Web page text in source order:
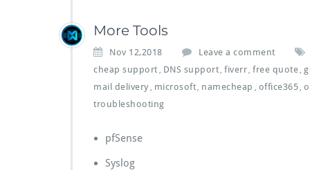
More Tools
Nov 12,2018
Leave a comment
cheap support
DNS support fiverr free quote
mail delivery
microsoft namecheap office365
troubleshooting
pfSense
Syslog